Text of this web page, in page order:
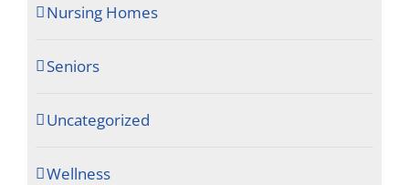
Nursing Homes
Seniors
Uncategorized
Wellness